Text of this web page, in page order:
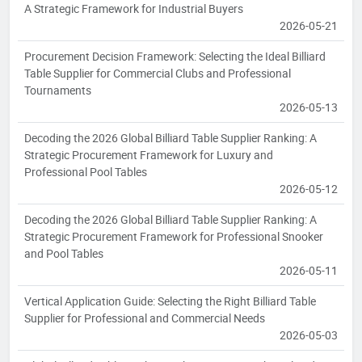
A Strategic Framework for Industrial Buyers
2026-05-21
Procurement Decision Framework: Selecting the Ideal Billiard
Table Supplier for Commercial Clubs and Professional
Tournaments
2026-05-13
Decoding the 2026 Global Billiard Table Supplier Ranking: A
Strategic Procurement Framework for Luxury and
Professional Pool Tables
2026-05-12
Decoding the 2026 Global Billiard Table Supplier Ranking: A
Strategic Procurement Framework for Professional Snooker
and Pool Tables
2026-05-11
Vertical Application Guide: Selecting the Right Billiard Table
Supplier for Professional and Commercial Needs
2026-05-03